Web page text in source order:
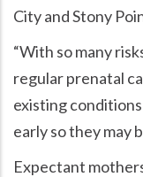
City and Stony
With so many
regular prenatal
existing
early so they may
Expectant